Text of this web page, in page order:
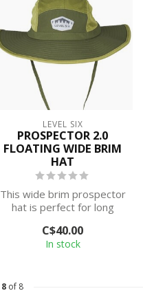
LEVEL SIX
PROSPECTOR 2.0
FLOATING WIDE BRIM
HAT
This wide brim prospector
hat is perfect for long
with ...
C$40.00
In stock
8of 8